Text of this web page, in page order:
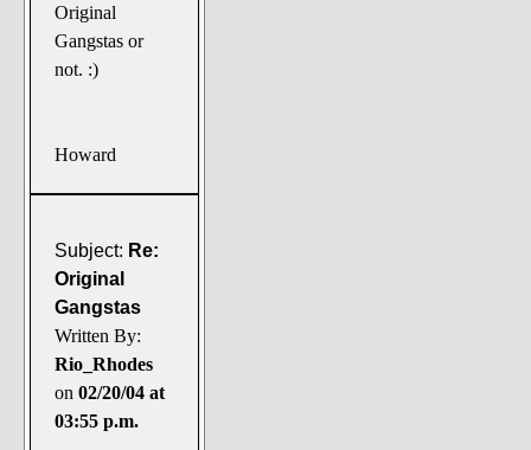
Original
Gangstas or
not. :)
Howard
Subject: Re:
Original
Gangstas
Written By:
Rio_Rhodes
on 02/20/04 at
03:55 p.m.